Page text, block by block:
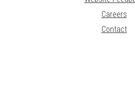
Careers
Contact